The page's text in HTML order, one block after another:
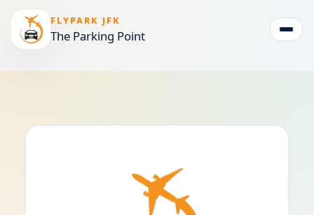
FLYPARK JFK
The Parking Point